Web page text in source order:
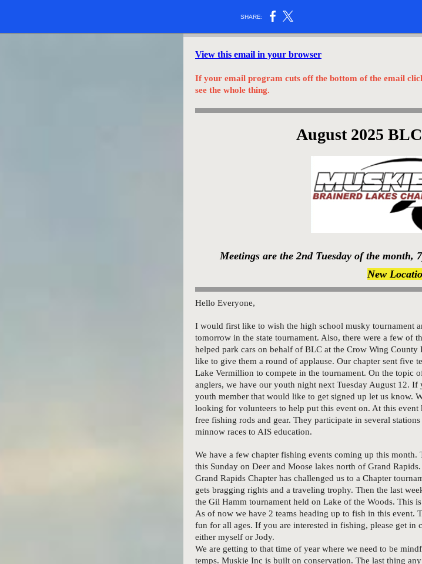
SHARE:
View this email in your browser
If your email program cuts off the bottom of the email
see the whole thing.
August 2025
Meetings are the 2nd Tuesday of the month,
New
Hello Everyone,
I would first like to wish the high school musky tournament
tomorrow in the state tournament. Also, there were a few of
helped park cars on behalf of BLC at the Crow Wing County
like to give them a round of applause. Our chapter sent five
Lake Vermillion to compete in the tournament. On the topic
anglers, we have our youth night next Tuesday August 12. If
youth member that would like to get signed up let us know.
looking for volunteers to help put this event on. At this event
free fishing rods and gear. They participate in several
minnow races to AIS education.
We have a few chapter fishing events coming up this month.
this Sunday on Deer and Moose lakes north of Grand
Grand Rapids Chapter has challenged us to a Chapter
gets bragging rights and a traveling trophy. Then the last
the Gil Hamm tournament held on Lake of the Woods. This
As of now we have 2 teams heading up to fish in this event.
fun for all ages. If you are interested in fishing, please get in
either myself or Jody.
We are getting to that time of year where we need to be
temps. Muskie Inc is built on conservation. The last thing